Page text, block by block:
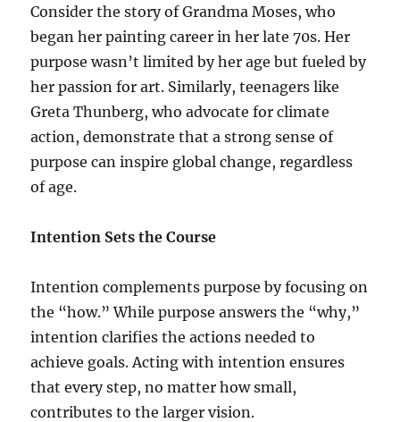
Consider the story of Grandma Moses, who
began her painting career in her late 70s. Her
purpose wasn’t limited by her age but fueled by
her passion for art. Similarly, teenagers like
Greta Thunberg, who advocate for climate
action, demonstrate that a strong sense of
purpose can inspire global change, regardless
of age.
Intention Sets the Course
Intention complements purpose by focusing on
the “how.” While purpose answers the “why,”
intention clarifies the actions needed to
achieve goals. Acting with intention ensures
that every step, no matter how small,
contributes to the larger vision.